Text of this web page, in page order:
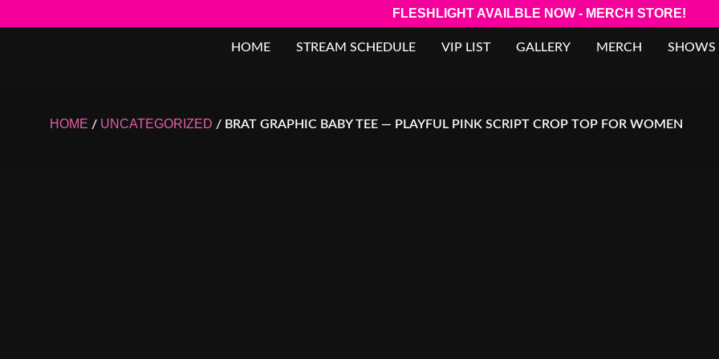
FLESHLIGHT AVAILBLE NOW - MERCH STORE!
HOME STREAM SCHEDULE VIP LIST GALLERY MERCH SHOWS
HOME / UNCATEGORIZED / BRAT GRAPHIC BABY TEE — PLAYFUL PINK SCRIPT CROP TOP FOR WOMEN